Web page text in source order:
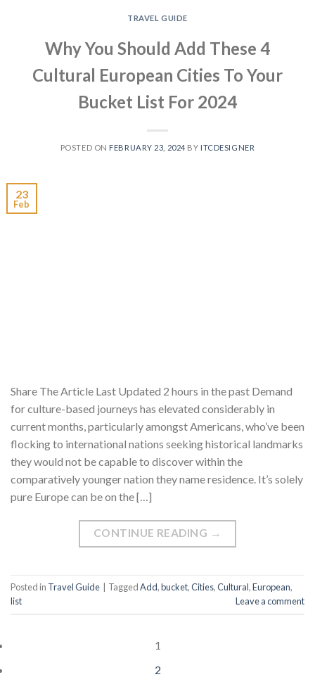
TRAVEL GUIDE
Why You Should Add These 4
Cultural European Cities To Your
Bucket List For 2024
POSTED ON FEBRUARY 23, 2024 BY ITCDESIGNER
23
Feb
Share The Article Last Updated 2 hours in the past Demand
for culture-based journeys has elevated considerably in
current months, particularly amongst Americans, who’ve been
flocking to international nations seeking historical landmarks
they would not be capable to discover within the
comparatively younger nation they name residence. It’s solely
pure Europe can be on the […]
CONTINUE READING →
Posted in Travel Guide TaggedAdd,bucket,Cities,Cultural,European,
list
Leave a comment
1
2